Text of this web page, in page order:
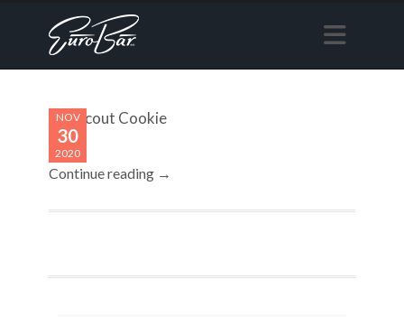
NOV
30
2020
Girl Scout Cookie
Continue reading →